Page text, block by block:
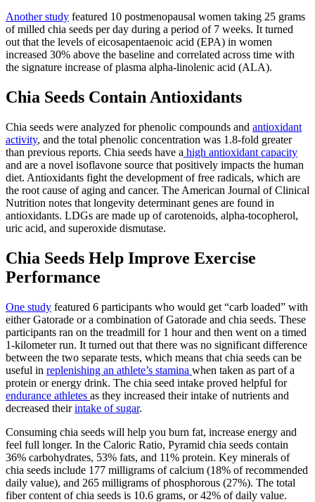
Another study featured 10 postmenopausal women taking 25 grams
of milled chia seeds per day during a period of 7 weeks. It turned
out that the levels of eicosapentaenoic acid (EPA) in women
increased 30% above the baseline and correlated across time with
the signature increase of plasma alpha-linolenic acid (ALA).
Chia Seeds Contain Antioxidants
Chia seeds were analyzed for phenolic compounds and antioxidant
activity, and the total phenolic concentration was 1.8-fold greater
than previous reports. Chia seeds have a high antioxidant capacity
and are a novel isoflavone source that positively impacts the human
diet. Antioxidants fight the development of free radicals, which are
the root cause of aging and cancer. The American Journal of Clinical
Nutrition notes that longevity determinant genes are found in
antioxidants. LDGs are made up of carotenoids, alpha-tocopherol,
uric acid, and superoxide dismutase.
Chia Seeds Help Improve Exercise
Performance
One study featured 6 participants who would get “carb loaded” with
either Gatorade or a combination of Gatorade and chia seeds. These
participants ran on the treadmill for 1 hour and then went on a timed
1-kilometer run. It turned out that there was no significant difference
between the two separate tests, which means that chia seeds can be
useful in replenishing an athlete’s stamina when taken as part of a
protein or energy drink. The chia seed intake proved helpful for
endurance athletes as they increased their intake of nutrients and
decreased theirintake of sugar.
Consuming chia seeds will help you burn fat, increase energy and
feel full longer. In the Caloric Ratio, Pyramid chia seeds contain
36% carbohydrates, 53% fats, and 11% protein. Key minerals of
chia seeds include 177 milligrams of calcium (18% of recommended
daily value), and 265 milligrams of phosphorous (27%). The total
fiber content of chia seeds is 10.6 grams, or 42% of daily value.